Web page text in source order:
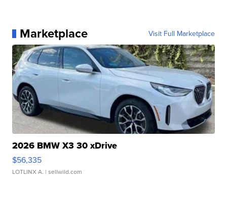
Marketplace Visit Full Marketplace
2026 BMW X3 30 xDrive
$56,335
LOTLINX A. | sellwild.com